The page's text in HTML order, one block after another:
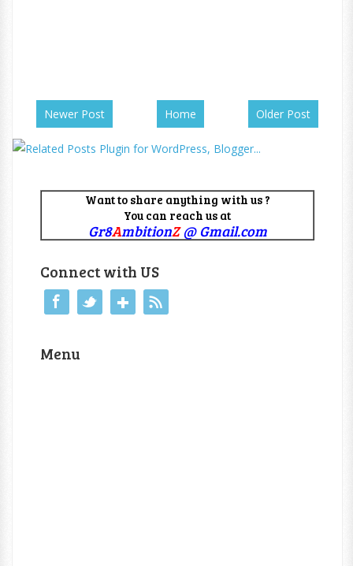
Newer Post Older Post
Home
Want to share anything with us ?
You can reach us at
Gr8AmbitionZ@ Gmail.com
Connect with US
Menu